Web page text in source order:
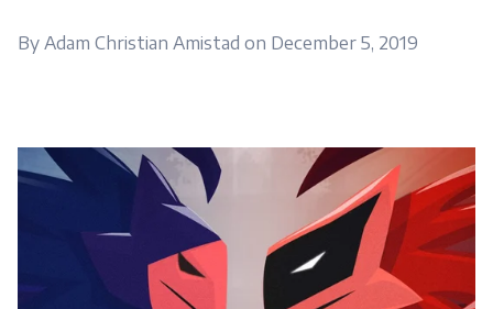
By Adam Christian Amistad on December 5, 2019